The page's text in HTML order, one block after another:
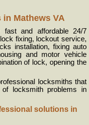
Mathews VA
and affordable 24/7
fixing, lockout service,
installation, fixing auto
and motor vehicle
of lock, opening the
locksmiths that
locksmith problems in
solutions in